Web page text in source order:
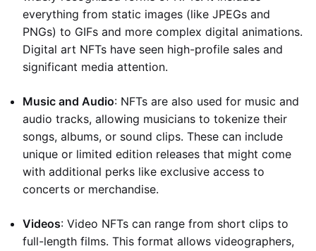
everything from static images (like JPEGs and
PNGs) to GIFs and more complex digital animations.
Digital art NFTs have seen high-profile sales and
significant media attention.
Music and Audio: NFTs are also used for music and
audio tracks, allowing musicians to tokenize their
songs, albums, or sound clips. These can include
unique or limited edition releases that might come
with additional perks like exclusive access to
concerts or merchandise.
Videos: Video NFTs can range from short clips to
full-length films. This format allows videographers,